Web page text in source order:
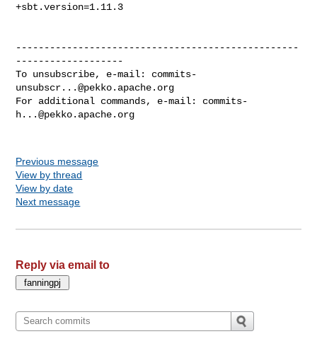
+sbt.version=1.11.3
--------------------------------------------------
-------------------
To unsubscribe, e-mail: commits-
unsubscr...@pekko.apache.org
For additional commands, e-mail: commits-
h...@pekko.apache.org
Previous message
View by thread
View by date
Next message
Reply via email to